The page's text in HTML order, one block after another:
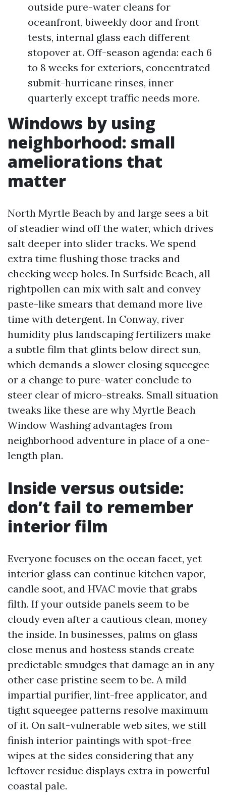
outside pure-water cleans for
oceanfront, biweekly door and front
tests, internal glass each different
stopover at. Off-season agenda: each 6
to 8 weeks for exteriors, concentrated
submit-hurricane rinses, inner
quarterly except traffic needs more.
Windows by using
neighborhood: small
ameliorations that
matter
North Myrtle Beach by and large sees a bit
of steadier wind off the water, which drives
salt deeper into slider tracks. We spend
extra time flushing those tracks and
checking weep holes. In Surfside Beach, all
rightpollen can mix with salt and convey
paste-like smears that demand more live
time with detergent. In Conway, river
humidity plus landscaping fertilizers make
a subtle film that glints below direct sun,
which demands a slower closing squeegee
or a change to pure-water conclude to
steer clear of micro-streaks. Small situation
tweaks like these are why Myrtle Beach
Window Washing advantages from
neighborhood adventure in place of a one-
length plan.
Inside versus outside:
don’t fail to remember
interior film
Everyone focuses on the ocean facet, yet
interior glass can continue kitchen vapor,
candle soot, and HVAC movie that grabs
filth. If your outside panels seem to be
cloudy even after a cautious clean, money
the inside. In businesses, palms on glass
close menus and hostess stands create
predictable smudges that damage an in any
other case pristine seem to be. A mild
impartial purifier, lint-free applicator, and
tight squeegee patterns resolve maximum
of it. On salt-vulnerable web sites, we still
finish interior paintings with spot-free
wipes at the sides considering that any
leftover residue displays extra in powerful
coastal pale.